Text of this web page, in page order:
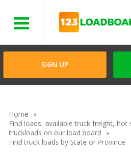
SIGN UP
Home
Find loads, available truck freight, hot
truckloads on our load board
Find truck loads by State or Province